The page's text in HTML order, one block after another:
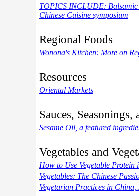
TOPICS INCLUDE:
Chinese Cuisine symposium
Regional Foods
Wonona's Kitchen: More on
Resources
Oriental Markets
Sauces, Seasonings,
Sesame Oil, a featured
Vegetables and
How to Use Vegetable Protein
Vegetables: The Chinese
Vegetarian Practices in